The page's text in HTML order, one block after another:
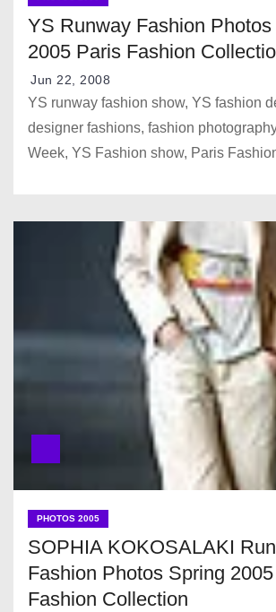
YS Runway Fashion Photos
2005 Paris Fashion
Jun 22, 2008
YS runway fashion show, YS fashion
designer fashions, fashion
Week, YS Fashion show, Paris
PHOTOS 2005
SOPHIA KOKOSALAKI
Fashion Photos Spring
Fashion Collection